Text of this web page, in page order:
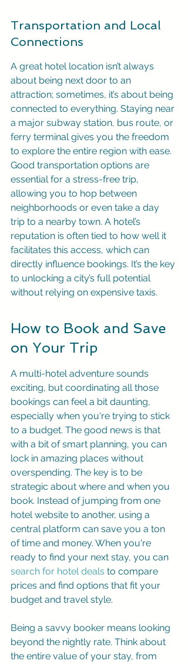
Transportation and Local
Connections
A great hotel location isn’t always
about being next door to an
attraction; sometimes, it’s about being
connected to everything. Staying near
a major subway station, bus route, or
ferry terminal gives you the freedom
to explore the entire region with ease.
Good transportation options are
essential for a stress-free trip,
allowing you to hop between
neighborhoods or even take a day
trip to a nearby town. A hotel’s
reputation is often tied to how well it
facilitates this access, which can
directly influence bookings. It’s the key
to unlocking a city’s full potential
without relying on expensive taxis.
How to Book and Save
on Your Trip
A multi-hotel adventure sounds
exciting, but coordinating all those
bookings can feel a bit daunting,
especially when you're trying to stick
to a budget. The good news is that
with a bit of smart planning, you can
lock in amazing places without
overspending. The key is to be
strategic about where and when you
book. Instead of jumping from one
hotel website to another, using a
central platform can save you a ton
of time and money. When you're
ready to find your next stay, you can
search for hotel deals to compare
prices and find options that fit your
budget and travel style.
Being a savvy booker means looking
beyond the nightly rate. Think about
the entire value of your stay, from